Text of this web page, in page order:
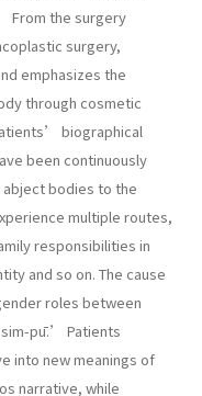
From the surgery
surgery,
emphasizes the
through cosmetic
biographical
been continuously
bodies to the
multiple routes,
responsibilities in
and so on. The cause
roles between
pū.’ Patients
into new meanings of
narrative, while